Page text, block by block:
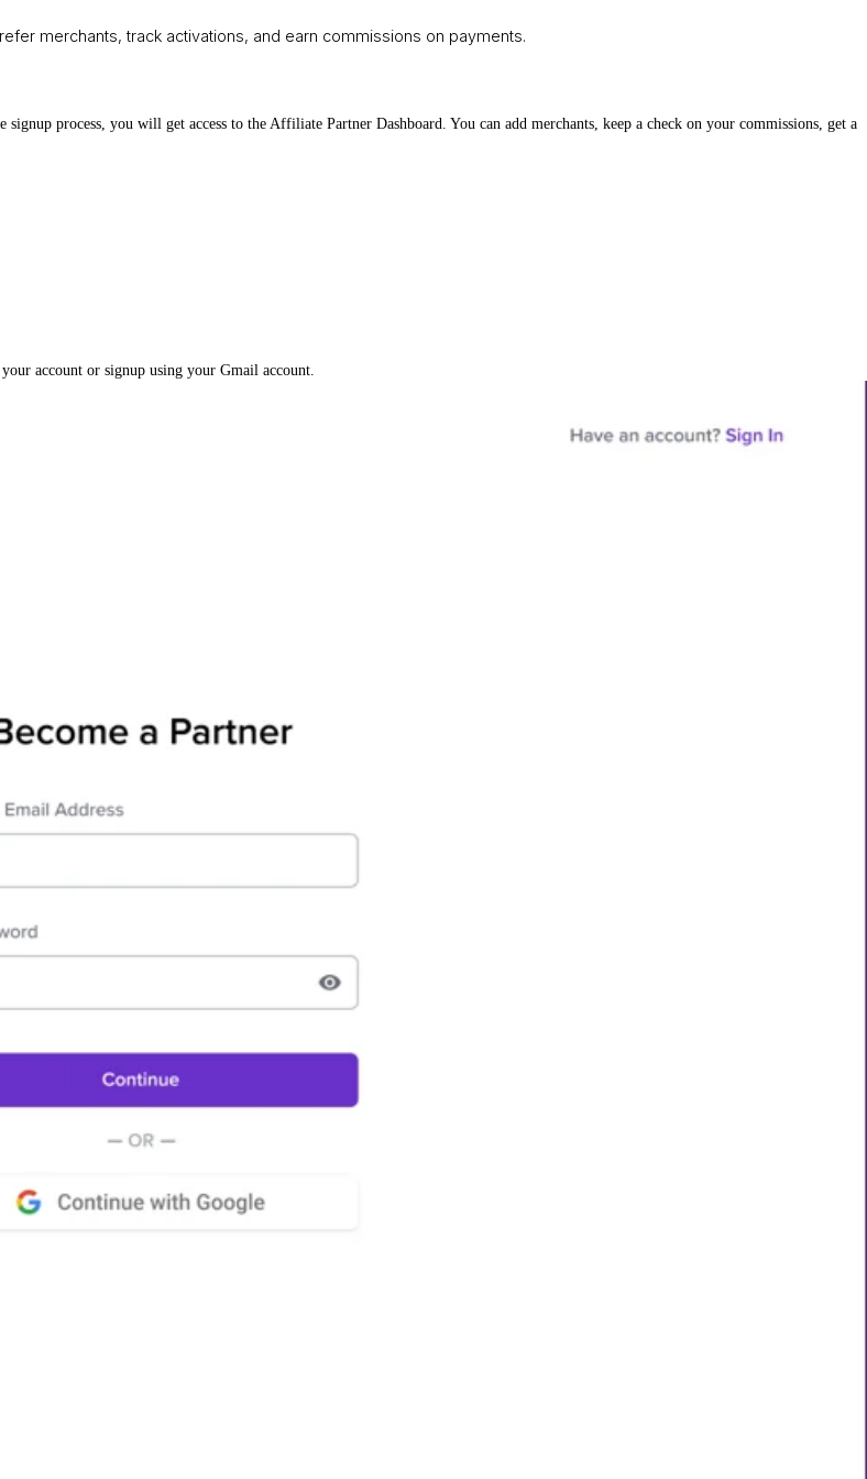
merchants, track activations, and earn commissions on payments.
process, you will get access to the Affiliate Partner Dashboard. You can add merchants, keep a check on your commissions, get a
account or signup using your Gmail account.